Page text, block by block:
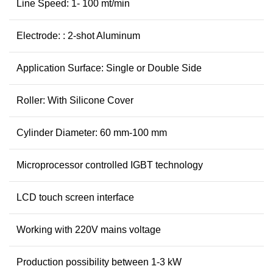
Line Speed: 1- 100 mt/min
Electrode: : 2-shot Aluminum
Application Surface: Single or Double Side
Roller: With Silicone Cover
Cylinder Diameter: 60 mm-100 mm
Microprocessor controlled IGBT technology
LCD touch screen interface
Working with 220V mains voltage
Production possibility between 1-3 kW